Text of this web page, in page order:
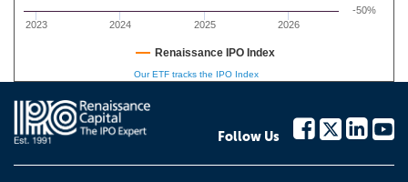
2023 2024 2025 2026
-50%
Renaissance IPO Index
Our ETF tracks the IPO Index
Follow Us